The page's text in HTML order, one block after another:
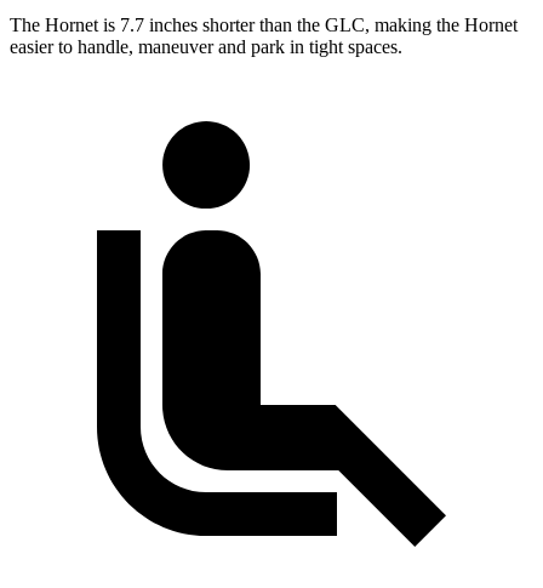
The Hornet is 7.7 inches shorter than the GLC, making the Hornet
easier to handle, maneuver and park in tight spaces.